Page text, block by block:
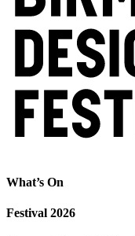
What’s On
Festival 2026